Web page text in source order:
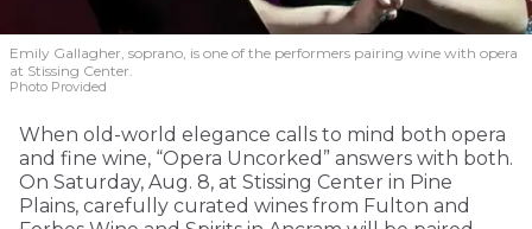
Emily Gallagher, soprano, is one of the performers pairing wine with opera
at Stissing Center.
Photo Provided
When old-world elegance calls to mind both opera
and fine wine, “Opera Uncorked” answers with both.
On Saturday, Aug. 8, at Stissing Center in Pine
Plains, carefully curated wines from Fulton and